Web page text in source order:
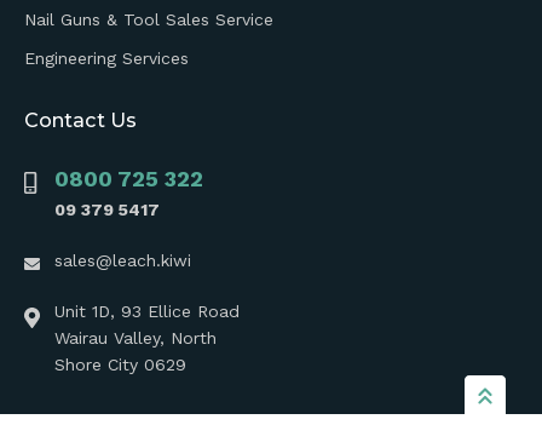
Nail Guns & Tool Sales Service
Engineering Services
Contact Us
0800 725 322
09 379 5417
sales@leach.kiwi
Unit 1D, 93 Ellice Road
Wairau Valley, North
Shore City 0629